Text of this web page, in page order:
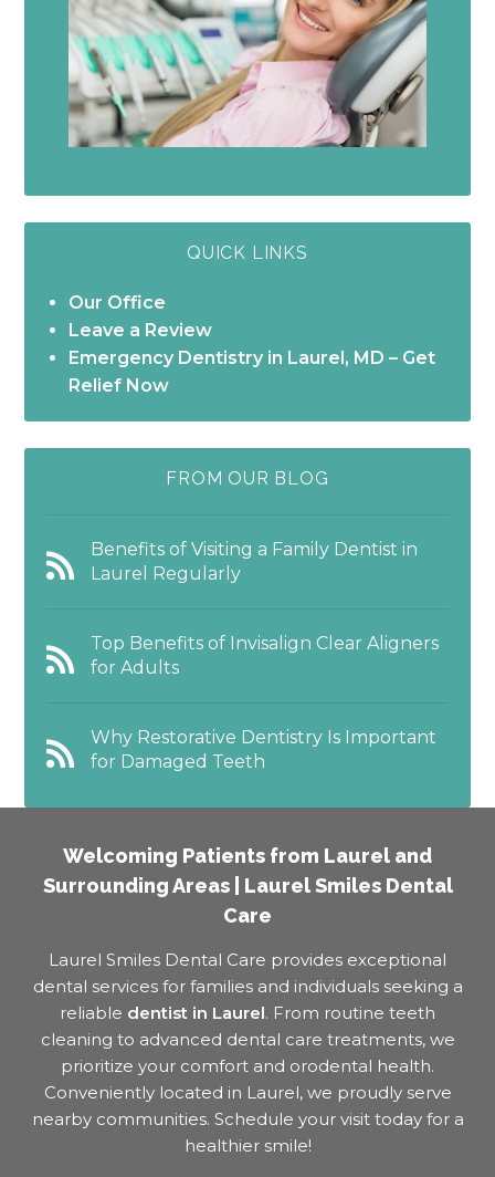
QUICK LINKS
Our Office
Leave a Review
Emergency Dentistry in Laurel, MD – Get
Relief Now
FROM OUR BLOG
Benefits of Visiting a Family Dentist in
Laurel Regularly
Top Benefits of Invisalign Clear Aligners
for Adults
Why Restorative Dentistry Is Important
for Damaged Teeth
Welcoming Patients from Laurel and
Surrounding Areas | Laurel Smiles Dental
Care
Laurel Smiles Dental Care provides exceptional
dental services for families and individuals seeking a
reliable dentist in Laurel. From routine teeth
cleaning to advanced dental care treatments, we
prioritize your comfort and orodental health.
Conveniently located in Laurel, we proudly serve
nearby communities. Schedule your visit today for a
healthier smile!